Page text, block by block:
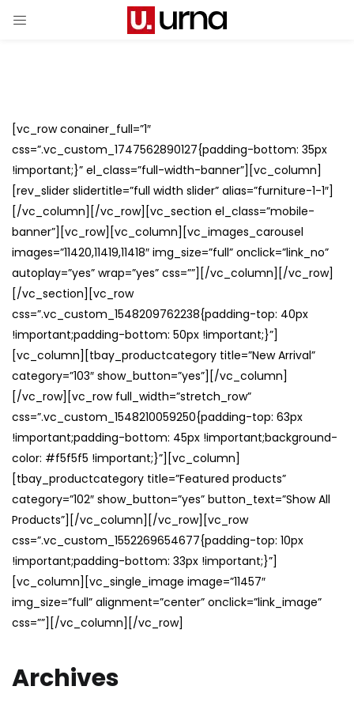
[vc_row conainer_full=”1″
css=”.vc_custom_1747562890127{padding-bottom: 35px
!important;}” el_class=”full-width-banner”][vc_column]
[rev_slider slidertitle=”full width slider” alias=”furniture-1-1″]
[/vc_column][/vc_row][vc_section el_class=”mobile-
banner”][vc_row][vc_column][vc_images_carousel
images=”11420,11419,11418″ img_size=”full” onclick=”link_no”
autoplay=”yes” wrap=”yes” css=””][/vc_column][/vc_row]
[/vc_section][vc_row
css=”.vc_custom_1548209762238{padding-top: 40px
!important;padding-bottom: 50px !important;}”]
[vc_column][tbay_productcategory title=”New Arrival”
category=”103″ show_button=”yes”][/vc_column]
[/vc_row][vc_row full_width=”stretch_row”
css=”.vc_custom_1548210059250{padding-top: 63px
!important;padding-bottom: 45px !important;background-
color: #f5f5f5 !important;}”][vc_column]
[tbay_productcategory title=”Featured products”
category=”102″ show_button=”yes” button_text=”Show All
Products”][/vc_column][/vc_row][vc_row
css=”.vc_custom_1552269654677{padding-top: 10px
!important;padding-bottom: 33px !important;}”]
[vc_column][vc_single_image image=”11457″
img_size=”full” alignment=”center” onclick=”link_image”
css=””][/vc_column][/vc_row]
Archives